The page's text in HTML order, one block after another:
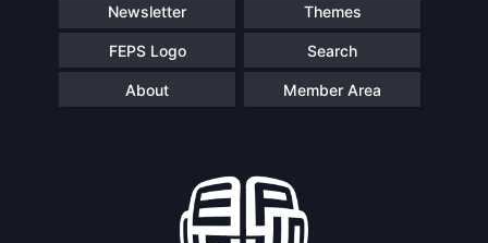
Newsletter Themes
FEPS Logo Search
About Member Area